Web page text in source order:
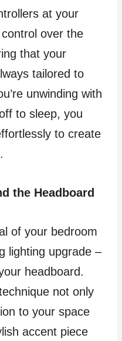
at your
over the
that your
tailored to
unwinding with
to sleep, you
to create
the Headboard
of your bedroom
lighting upgrade –
headboard.
not only
to your space
accent piece